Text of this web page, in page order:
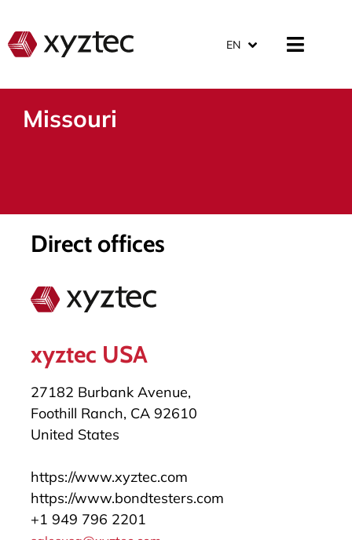
EN
Missouri
Direct offices
xyztec USA
27182 Burbank Avenue,
Foothill Ranch, CA 92610
United States
https://www.xyztec.com
https://www.bondtesters.com
+1 949 796 2201